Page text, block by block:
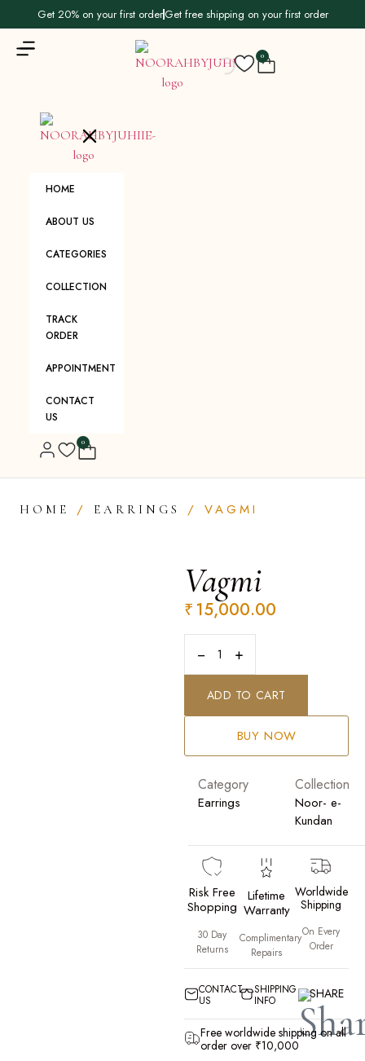
Get 20% on your first orderGet free shipping on your first order
0
HOME
ABOUT US
CATEGORIES
COLLECTION
TRACK
ORDER
APPOINTMENT
CONTACT
US
0
HOME / EARRINGS / VAGMI
Vagmi
₹ 15,000.00
− +
ADD TO CART
BUY NOW
Category
Earrings
Collection
Noor- e-
Kundan
Risk Free
Shopping
30 Day
Returns
Lifetime
Warranty
Complimentary
Repairs
Worldwide
Shipping
On Every
Order
CONTACT
US
SHIPPING
INFO SHARE
Free worldwide shipping on all
order over ₹10,000